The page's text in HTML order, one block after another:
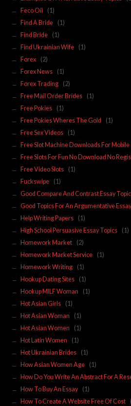
Feco Oil
(1)
Find A Bride
(1)
Find Bride
(1)
Find Ukrainian Wife
(1)
Forex
(2)
Forex News
(1)
Forex Trading
(2)
Free Mail Order Brides
(1)
Free Pokies
(1)
Free Pokies Wheres The Gold
(1)
Free Sex Videos
(1)
Free Slot Machine Downloads For Mobile
Free Slots For Fun No Download No
Free Video Slots
(1)
Fuckswipe
(1)
Good Compare And Contrast Essay
Good Topics For An Argumentative Essay
Help Writing Papers
(1)
High School Persuasive Essay Topics
(1)
Homework Market
(2)
Homework Market Service
(1)
Homework Writing
(1)
Hookup Dating Sites
(1)
Hookup MILF Woman
(1)
Hot Asian Girls
(1)
Hot Asian Woman
(1)
Hot Asian Women
(1)
Hot Latin Women
(1)
Hot Ukrainian Brides
(1)
How Asian Women Age
(1)
How Do You Write An Abstract For A
How To Buy An Essay
(1)
How To Create A Website Free Of Cost